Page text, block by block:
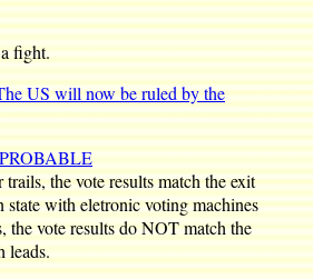
fight.
US will now be ruled by the
the vote results match the exit
with eletronic voting machines
the vote results do NOT match the
leads.